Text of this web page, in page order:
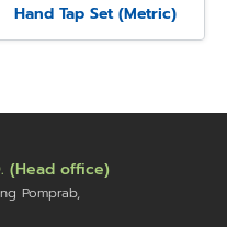
Hand Tap Set (Metric)
(Head office)
Pomprab,